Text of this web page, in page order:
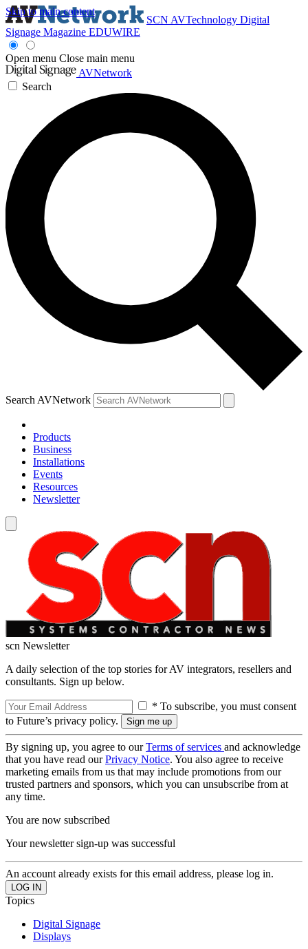
Skip to main content
SCN AVTechnology Digital
Signage Magazine EDUWIRE
Open menu Close main menu
AVNetwork
Search
Search AVNetwork
Products
Business
Installations
Events
Resources
Newsletter
scn Newsletter
A daily selection of the top stories for AV integrators, resellers and
consultants. Sign up below.
* To subscribe, you must consent
to Future’s privacy policy.
By signing up, you agree to ourTerms of services and acknowledge
that you have read ourPrivacy Notice. You also agree to receive
marketing emails from us that may include promotions from our
trusted partners and sponsors, which you can unsubscribe from at
any time.
You are now subscribed
Your newsletter sign-up was successful
An account already exists for this email address, please log in.
Topics
Digital Signage
Displays